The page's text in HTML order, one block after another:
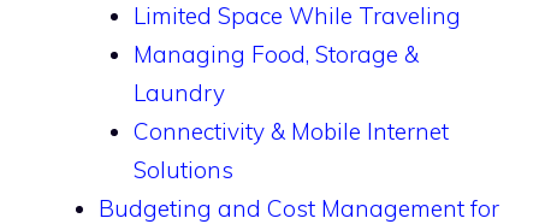
Limited Space While Traveling
Managing Food, Storage &
Laundry
Connectivity & Mobile Internet
Solutions
Budgeting and Cost Management for